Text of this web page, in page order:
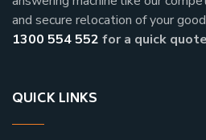
and secure relocation of your
1300 554 552 for a quick
QUICK LINKS